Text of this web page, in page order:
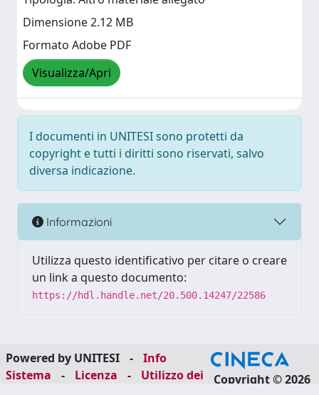
Dimensione 2.12 MB
Formato Adobe PDF
Visualizza/Apri
I documenti in UNITESI sono protetti da
copyright e tutti i diritti sono riservati, salvo
diversa indicazione.
Informazioni
Utilizza questo identificativo per citare o creare
un link a questo documento:
https://hdl.handle.net/20.500.14247/22586
Powered by UNITESI -
Info
Sistema
- Licenza -
Utilizzo dei
Copyright © 2026